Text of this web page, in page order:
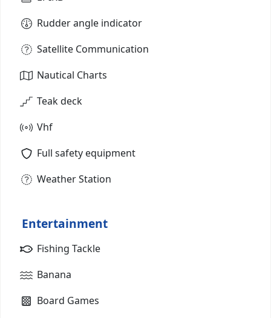
Rudder angle indicator
Satellite Communication
Nautical Charts
Teak deck
Vhf
Full safety equipment
Weather Station
Entertainment
Fishing Tackle
Banana
Board Games